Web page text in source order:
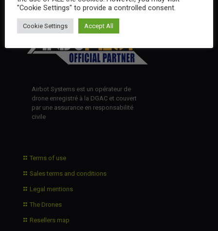
Airbot Systems est un opérateur de
drone enregistré à la DGAC et couvert
par une assurance en responsabilité
civile
Terms of use
Sales terms and conditions
Legal mentions
The Drones
Resellers map
"Cookie Settings" to provide a controlled consent.
Cookie Settings Accept All